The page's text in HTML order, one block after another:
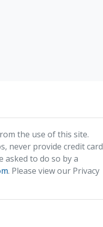
the use of this site.
never provide credit card
to do so by a
. Please view our Privacy